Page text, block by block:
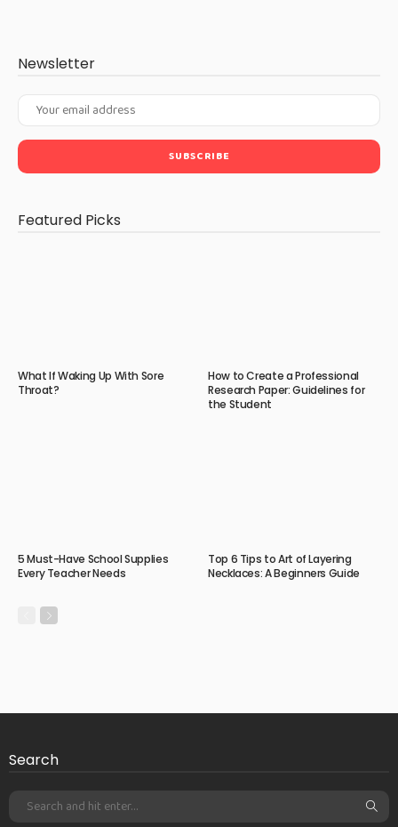
Newsletter
Featured Picks
What If Waking Up With Sore
Throat?
How to Create a Professional
Research Paper: Guidelines for
the Student
5 Must-Have School Supplies
Every Teacher Needs
Top 6 Tips to Art of Layering
Necklaces: A Beginners Guide
Search